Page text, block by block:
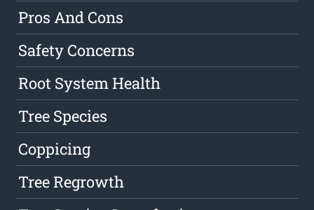
Pros And Cons
Safety Concerns
Root System Health
Tree Species
Coppicing
Tree Regrowth